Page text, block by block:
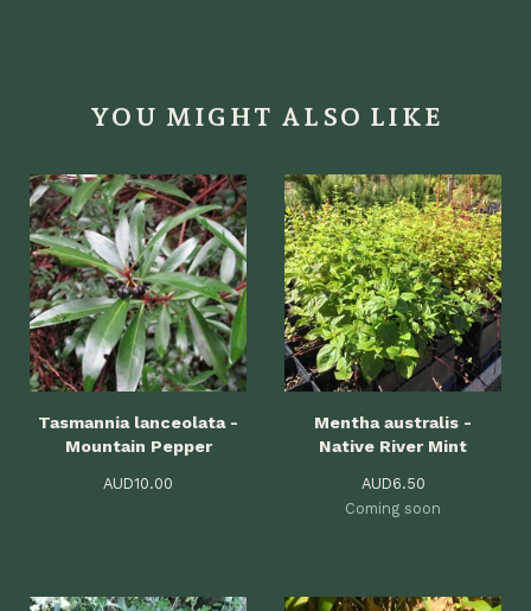
YOU MIGHT ALSO LIKE
Tasmannia lanceolata -
Mountain Pepper
AUD10.00
Mentha australis -
Native River Mint
AUD6.50
Coming soon